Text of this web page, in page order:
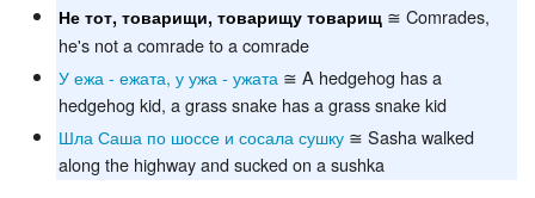
Не тот, товарищи, товарищу товарищ ≅ Comrades,
he's not a comrade to a comrade
У ежа - ежата, у ужа - ужата ≅ A hedgehog has a
hedgehog kid, a grass snake has a grass snake kid
Шла Саша по шоссе и сосала сушку ≅ Sasha walked
along the highway and sucked on a sushka